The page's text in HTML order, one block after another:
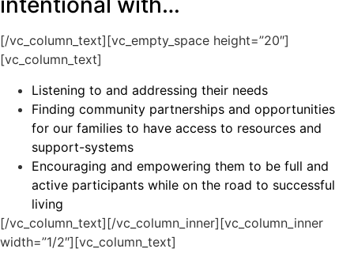
[/vc_column_text][vc_empty_space height=”20″]
[vc_column_text]
Listening to and addressing their needs
Finding community partnerships and opportunities
for our families to have access to resources and
support-systems
Encouraging and empowering them to be full and
active participants while on the road to successful
living
[/vc_column_text][/vc_column_inner][vc_column_inner
width=”1/2″][vc_column_text]